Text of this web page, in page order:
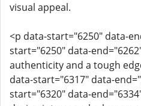
visual appeal.
<p data-start="6250" data-
start="6250" data-
authenticity and a tough
data-start="6317" data-
start="6320" data-